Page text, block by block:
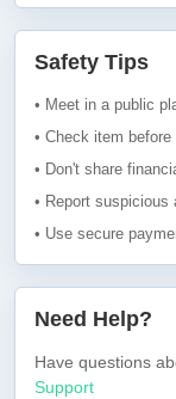
Safety Tips
• Meet in a public
• Check item
• Don't share
• Report suspicious
• Use secure
Need Help?
Have questions
Support